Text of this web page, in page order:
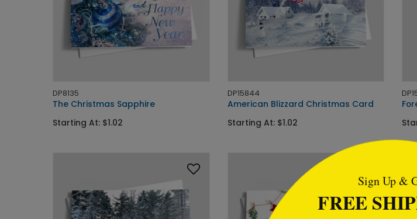
DP8135
The Christmas Sapphire
Starting At: $1.02
DP15844
American Blizzard Christmas Card
Starting At: $1.02
Sign Up &
FREE